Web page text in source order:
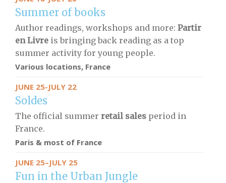
Summer of books
Author readings, workshops and more: Partir
en Livre is bringing back reading as a top
summer activity for young people.
Various locations, France
JUNE 25-JULY 22
Soldes
The official summer retail sales period in
France.
Paris & most of France
JUNE 25–JULY 25
Fun in the Urban Jungle